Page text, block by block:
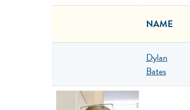
NAME
Dylan
Bates